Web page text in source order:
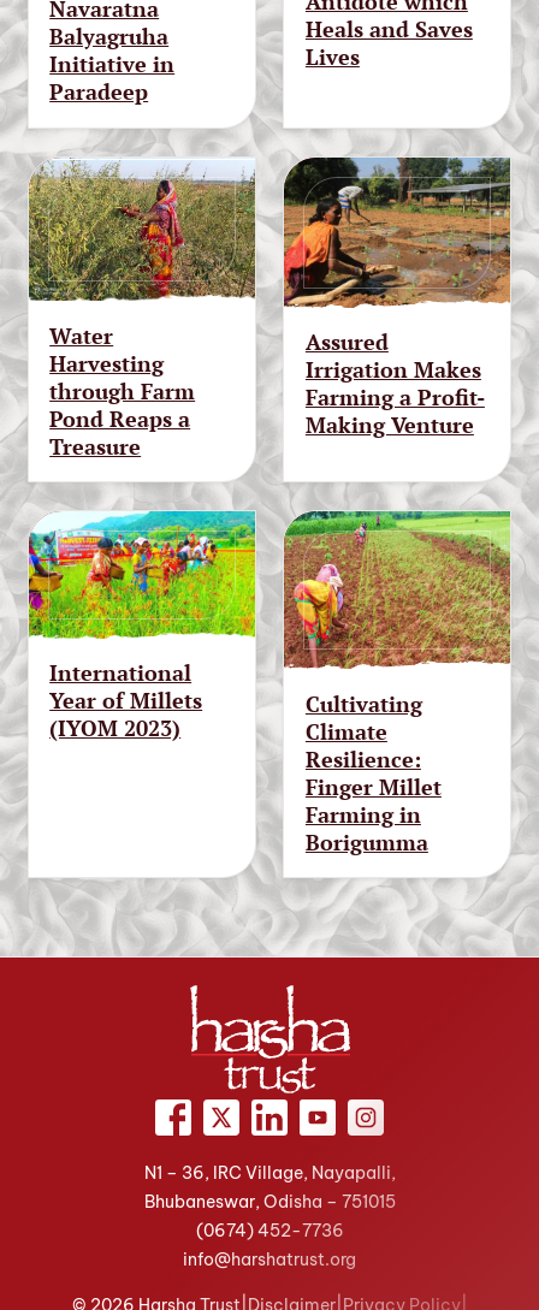
Navaratna
Balyagruha
Initiative in
Paradeep
Heals and Saves
Lives
Water
Harvesting
through Farm
Pond Reaps a
Treasure
Assured
Irrigation Makes
Farming a Profit-
Making Venture
International
Year of Millets
(IYOM 2023)
Cultivating
Climate
Resilience:
Finger Millet
Farming in
Borigumma
N1 – 36, IRC Village, Nayapalli,
Bhubaneswar, Odisha – 751015
(0674)452-7736
info@harshatrust.org
© 2026 Harsha Trust Disclaimer| Privacy Policy|